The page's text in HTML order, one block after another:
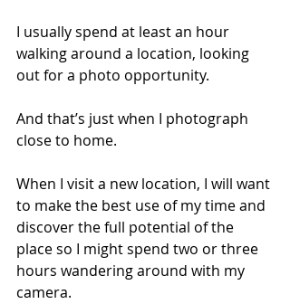
I usually spend at least an hour
walking around a location, looking
out for a photo opportunity.
And that’s just when I photograph
close to home.
When I visit a new location, I will want
to make the best use of my time and
discover the full potential of the
place so I might spend two or three
hours wandering around with my
camera.